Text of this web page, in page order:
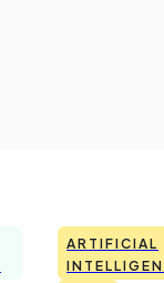
ARTIFICIAL